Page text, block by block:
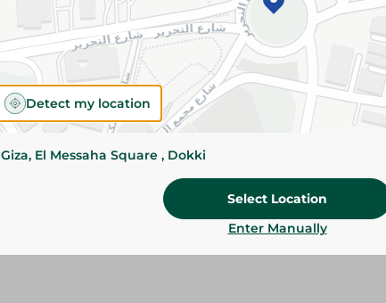
slightly. Packaging may
Specifications
Brand
Detect my location
Giza, El Messaha Square , Dokki
Select Location
Enter Manually